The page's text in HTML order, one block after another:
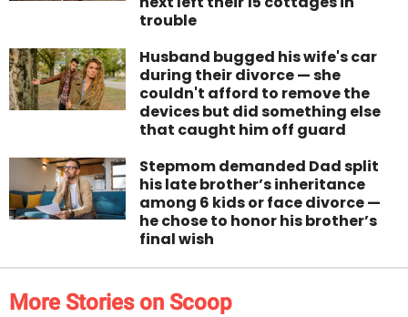
trouble
Husband bugged his wife's car
during their divorce — she
couldn't afford to remove the
devices but did something else
that caught him off guard
Stepmom demanded Dad split
his late brother’s inheritance
among 6 kids or face divorce —
he chose to honor his brother’s
final wish
More Stories on Scoop